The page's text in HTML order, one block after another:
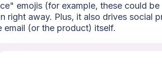
emojis (for example, these could
away. Plus, it also drives social
email (or the product) itself.